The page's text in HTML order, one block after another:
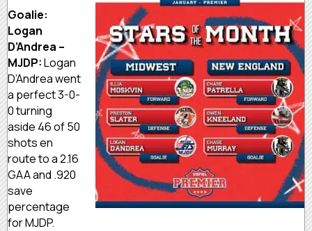
Goalie:
Logan
D’Andrea –
MJDP:Logan
D’Andrea went
a perfect 3-0-
0 turning
aside 46 of 50
shots en
route to a 2.16
GAA and .920
save
percentage
for MJDP.